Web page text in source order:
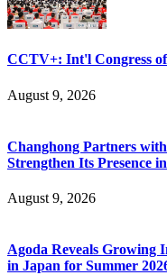
CCTV+: Int'l Congress of
August 9, 2026
Changhong Partners
Strengthen Its Presence
August 9, 2026
Agoda Reveals Growing
in Japan for Summer